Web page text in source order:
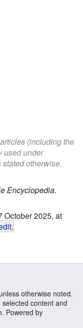
articles (including the
used under
otherwise.
Encyclopedia.
October 2025, at
.
unless otherwise noted.
content and
Powered by